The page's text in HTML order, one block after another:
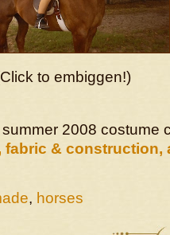
to embiggen!)
2008 costume
& construction,
, horses